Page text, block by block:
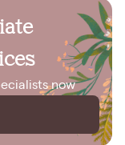
now